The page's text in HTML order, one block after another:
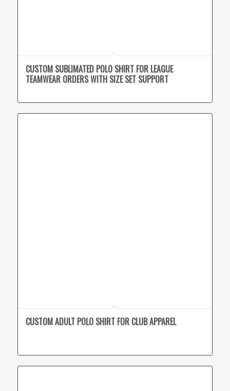
CUSTOM SUBLIMATED POLO SHIRT FOR LEAGUE
TEAMWEAR ORDERS WITH SIZE SET SUPPORT
CUSTOM ADULT POLO SHIRT FOR CLUB APPAREL